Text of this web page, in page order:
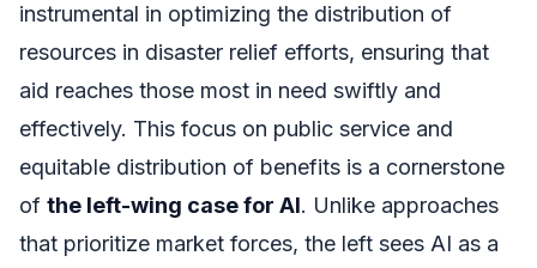
instrumental in optimizing the distribution of
resources in disaster relief efforts, ensuring that
aid reaches those most in need swiftly and
effectively. This focus on public service and
equitable distribution of benefits is a cornerstone
of the left-wing case for AI. Unlike approaches
that prioritize market forces, the left sees AI as a